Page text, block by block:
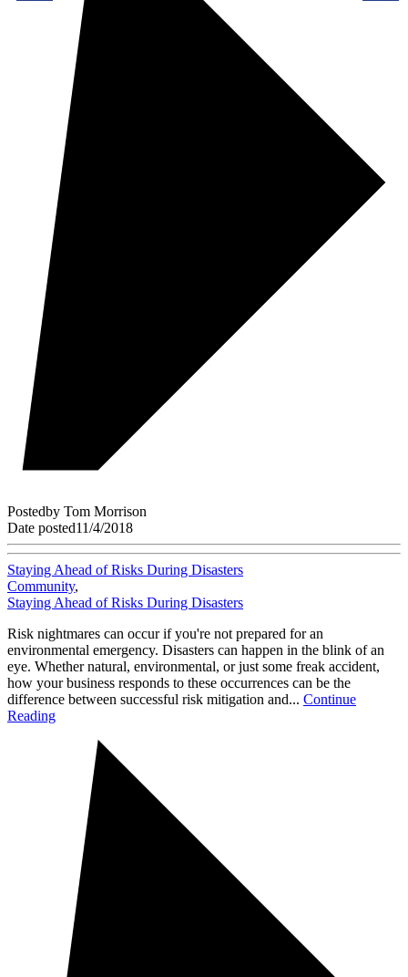
Postedby Tom Morrison
Date posted11/4/2018
Staying Ahead of Risks During Disasters
Community,
Staying Ahead of Risks During Disasters
Risk nightmares can occur if you're not prepared for an
environmental emergency. Disasters can happen in the blink of an
eye. Whether natural, environmental, or just some freak accident,
how your business responds to these occurrences can be the
difference between successful risk mitigation and... Continue
Reading